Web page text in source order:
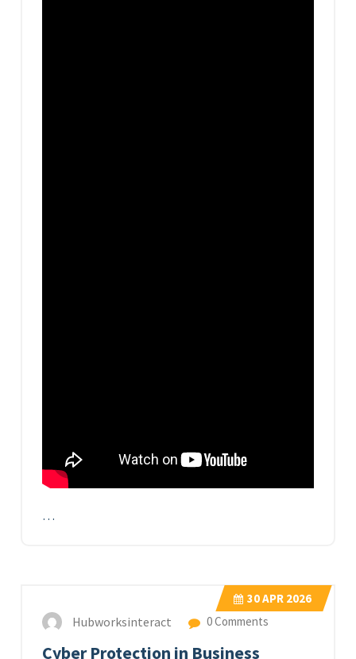
…
30APR 2026
Hubworksinteract 0 Comments
Cyber Protection in Business